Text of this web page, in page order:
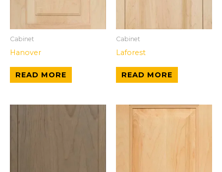
Cabinet
Hanover
READ MORE
Cabinet
Laforest
READ MORE